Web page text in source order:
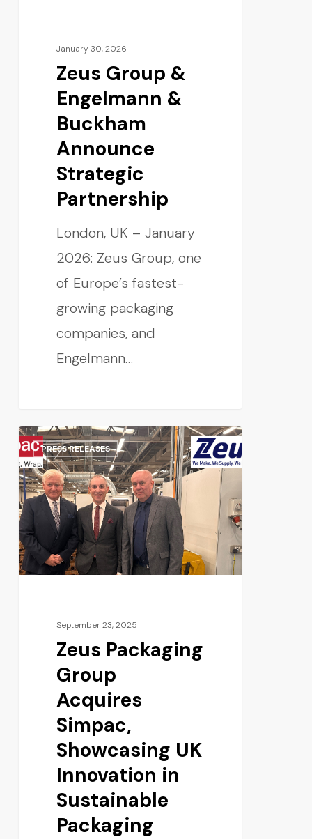
January 30, 2026
Zeus Group &
Engelmann &
Buckham
Announce
Strategic
Partnership
London, UK – January
2026: Zeus Group, one
of Europe’s fastest-
growing packaging
companies, and
Engelmann…
PRESS RELEASES
September 23, 2025
Zeus Packaging
Group
Acquires
Simpac,
Showcasing UK
Innovation in
Sustainable
Packaging